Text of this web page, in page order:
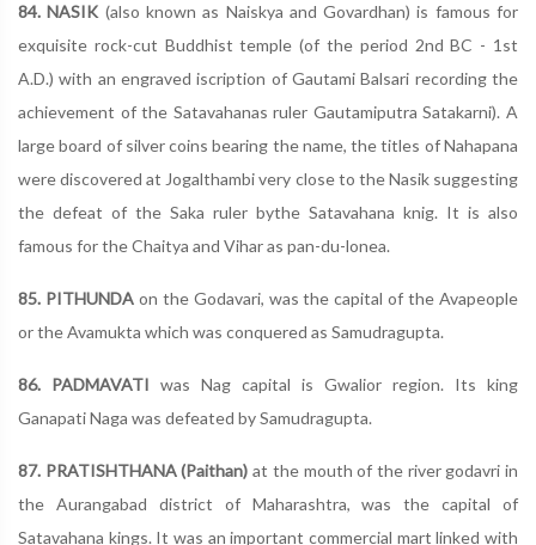
84. NASIK (also known as Naiskya and Govardhan) is famous for
exquisite rock-cut Buddhist temple (of the period 2nd BC - 1st
A.D.) with an engraved iscription of Gautami Balsari recording the
achievement of the Satavahanas ruler Gautamiputra Satakarni). A
large board of silver coins bearing the name, the titles of Nahapana
were discovered at Jogalthambi very close to the Nasik suggesting
the defeat of the Saka ruler bythe Satavahana knig. It is also
famous for the Chaitya and Vihar as pan-du-lonea.
85. PITHUNDAon the Godavari, was the capital of the Avapeople
or the Avamukta which was conquered as Samudragupta.
86. PADMAVATI was Nag capital is Gwalior region. Its king
Ganapati Naga was defeated by Samudragupta.
87. PRATISHTHANA (Paithan) at the mouth of the river godavri in
the Aurangabad district of Maharashtra, was the capital of
Satavahana kings. It was an important commercial mart linked with